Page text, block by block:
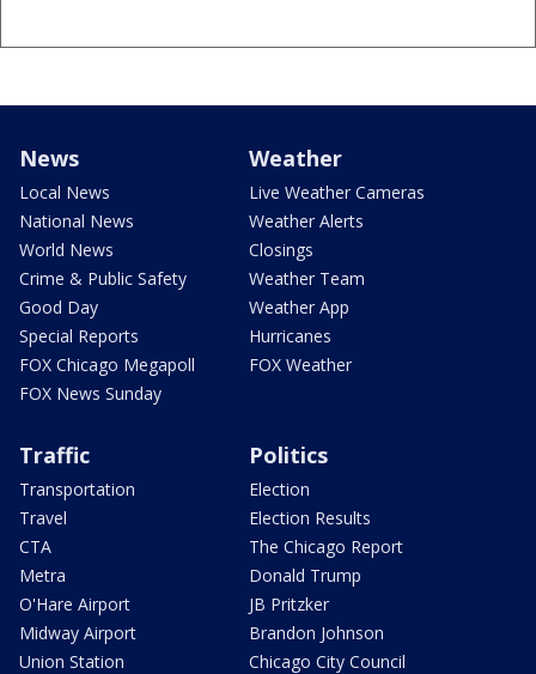
News
Local News
National News
World News
Crime & Public Safety
Good Day
Special Reports
FOX Chicago Megapoll
FOX News Sunday
Weather
Live Weather Cameras
Weather Alerts
Closings
Weather Team
Weather App
Hurricanes
FOX Weather
Traffic
Transportation
Travel
CTA
Metra
O'Hare Airport
Midway Airport
Union Station
Politics
Election
Election Results
The Chicago Report
Donald Trump
JB Pritzker
Brandon Johnson
Chicago City Council